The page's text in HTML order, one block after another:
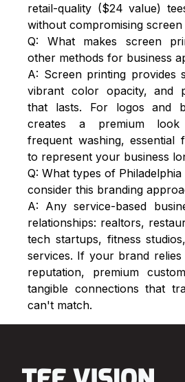
retail-quality ($24 value)
without compromising screen
Q: What makes screen
other methods for business
A: Screen printing provides
vibrant color opacity, and
that lasts. For logos and
creates a premium look
frequent washing, essential
to represent your business
Q: What types of
consider this branding
A: Any service-based
relationships: realtors,
tech startups, fitness
services. If your brand
reputation, premium
tangible connections that
can't match.